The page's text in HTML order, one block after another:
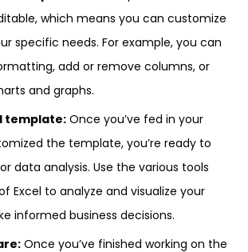
which means you can customize
specific needs. For example, you can
add or remove columns, or
and graphs.
template:Once you’ve fed in your
the template, you’re ready to
data analysis. Use the various tools
Excel to analyze and visualize your
informed business decisions.
Once you’ve finished working on the